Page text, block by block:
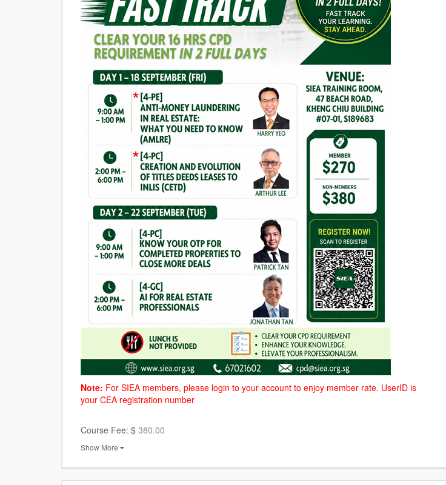
Note: For SIEA members, please login to your account to enjoy member rate. UserID is
your CEA registration number
Course Fee: $ 380.00
Show More